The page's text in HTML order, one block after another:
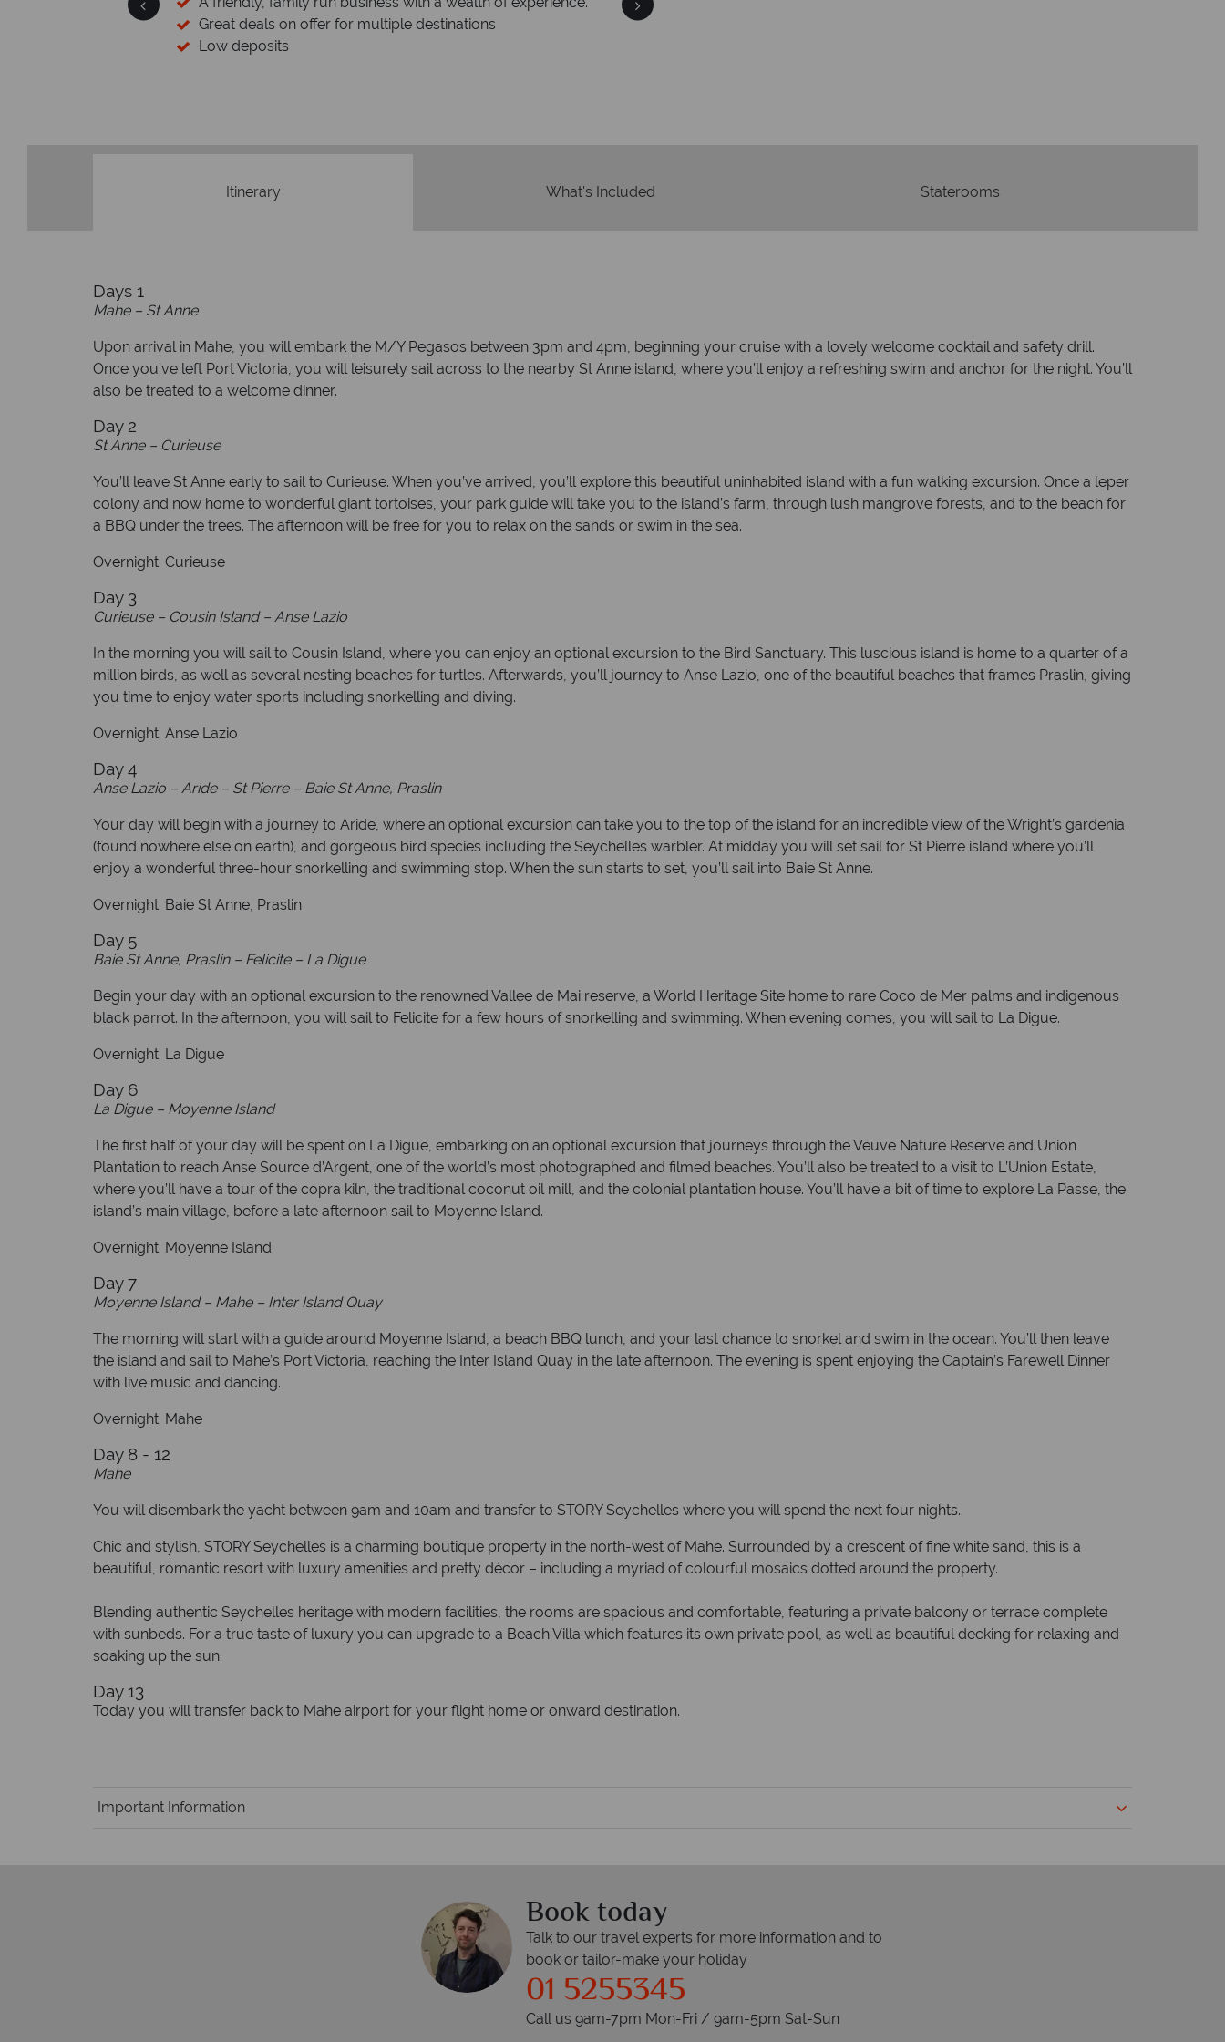
Itinerary What's Included Staterooms
Days 1
Mahe – St Anne
Upon arrival in Mahe, you will embark the M/Y Pegasos between 3pm and 4pm, beginning your cruise with a lovely welcome cocktail and safety drill.
Once you’ve left Port Victoria, you will leisurely sail across to the nearby St Anne island, where you’ll enjoy a refreshing swim and anchor for the night. You’ll
also be treated to a welcome dinner.
Day 2
St Anne – Curieuse
You’ll leave St Anne early to sail to Curieuse. When you’ve arrived, you’ll explore this beautiful uninhabited island with a fun walking excursion. Once a leper
colony and now home to wonderful giant tortoises, your park guide will take you to the island’s farm, through lush mangrove forests, and to the beach for
a BBQ under the trees. The afternoon will be free for you to relax on the sands or swim in the sea.
Overnight: Curieuse
Day 3
Curieuse – Cousin Island – Anse Lazio
In the morning you will sail to Cousin Island, where you can enjoy an optional excursion to the Bird Sanctuary. This luscious island is home to a quarter of a
million birds, as well as several nesting beaches for turtles. Afterwards, you’ll journey to Anse Lazio, one of the beautiful beaches that frames Praslin, giving
you time to enjoy water sports including snorkelling and diving.
Overnight: Anse Lazio
Day 4
Anse Lazio – Aride – St Pierre – Baie St Anne, Praslin
Your day will begin with a journey to Aride, where an optional excursion can take you to the top of the island for an incredible view of the Wright’s gardenia
(found nowhere else on earth), and gorgeous bird species including the Seychelles warbler. At midday you will set sail for St Pierre island where you’ll
enjoy a wonderful three-hour snorkelling and swimming stop. When the sun starts to set, you’ll sail into Baie St Anne.
Overnight: Baie St Anne, Praslin
Day 5
Baie St Anne, Praslin – Felicite – La Digue
Begin your day with an optional excursion to the renowned Vallee de Mai reserve, a World Heritage Site home to rare Coco de Mer palms and indigenous
black parrot. In the afternoon, you will sail to Felicite for a few hours of snorkelling and swimming. When evening comes, you will sail to La Digue.
Overnight: La Digue
Day 6
La Digue – Moyenne Island
The first half of your day will be spent on La Digue, embarking on an optional excursion that journeys through the Veuve Nature Reserve and Union
Plantation to reach Anse Source d’Argent, one of the world’s most photographed and filmed beaches. You’ll also be treated to a visit to L’Union Estate,
where you’ll have a tour of the copra kiln, the traditional coconut oil mill, and the colonial plantation house. You’ll have a bit of time to explore La Passe, the
island’s main village, before a late afternoon sail to Moyenne Island.
Overnight: Moyenne Island
Day 7
Moyenne Island – Mahe – Inter Island Quay
The morning will start with a guide around Moyenne Island, a beach BBQ lunch, and your last chance to snorkel and swim in the ocean. You’ll then leave
the island and sail to Mahe’s Port Victoria, reaching the Inter Island Quay in the late afternoon. The evening is spent enjoying the Captain’s Farewell Dinner
with live music and dancing.
Overnight: Mahe
Day 8 - 12
Mahe
You will disembark the yacht between 9am and 10am and transfer to STORY Seychelles where you will spend the next four nights.
Chic and stylish, STORY Seychelles is a charming boutique property in the north-west of Mahe. Surrounded by a crescent of fine white sand, this is a
beautiful, romantic resort with luxury amenities and pretty décor – including a myriad of colourful mosaics dotted around the property.
Blending authentic Seychelles heritage with modern facilities, the rooms are spacious and comfortable, featuring a private balcony or terrace complete
with sunbeds. For a true taste of luxury you can upgrade to a Beach Villa which features its own private pool, as well as beautiful decking for relaxing and
soaking up the sun.
Day 13
Today you will transfer back to Mahe airport for your flight home or onward destination.
Important Information
Book today
Talk to our travel experts for more information and to
book or tailor-make your holiday
01 5255345
Call us 9am-7pm Mon-Fri / 9am-5pm Sat-Sun